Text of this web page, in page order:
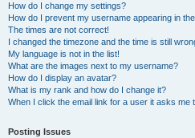
How do I change my settings?
How do I prevent my username appearing in
The times are not correct!
I changed the timezone and the time is still
My language is not in the list!
What are the images next to my username?
How do I display an avatar?
What is my rank and how do I change it?
When I click the email link for a user it asks me
Posting Issues